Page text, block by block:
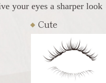
your eyes a sharper look
Cute